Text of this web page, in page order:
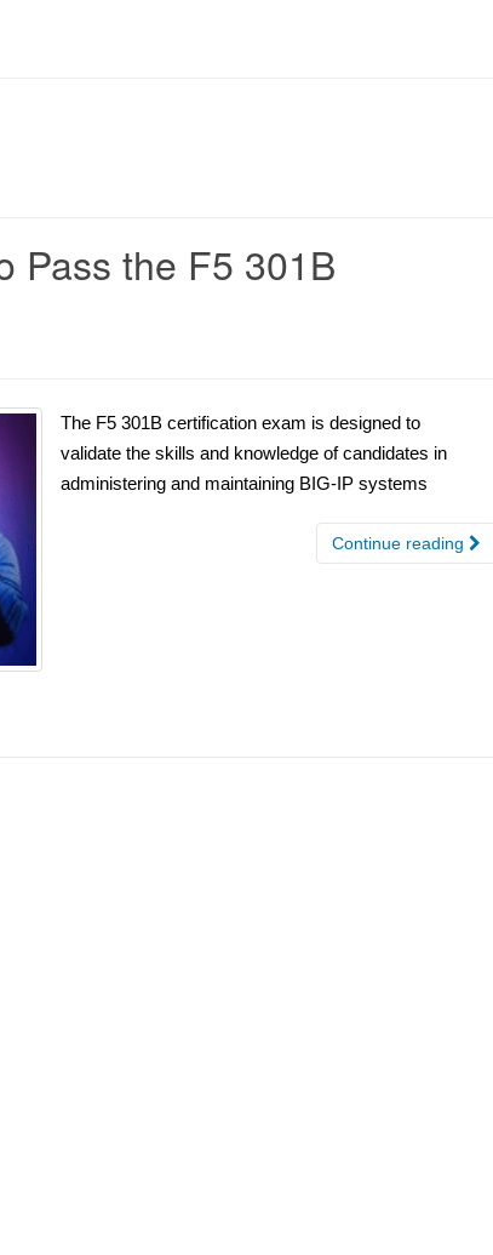
Pass the F5 301B
The F5 301B certification exam is designed to
validate the skills and knowledge of candidates in
administering and maintaining BIG-IP systems
Continue reading